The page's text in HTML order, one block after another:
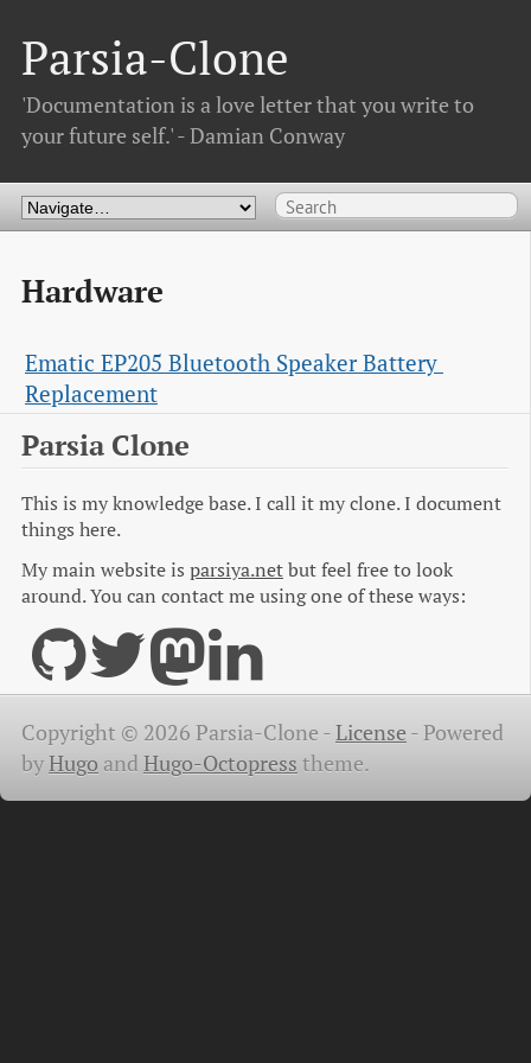
Parsia-Clone
'Documentation is a love letter that you write to
your future self.' - Damian Conway
Hardware
Ematic EP205 Bluetooth Speaker Battery
Replacement
Parsia Clone
This is my knowledge base. I call it my clone. I document
things here.
My main website is parsiya.netbut feel free to look
around. You can contact me using one of these ways:
Copyright © 2026 Parsia-Clone -License -Powered
byHugo and Hugo-Octopress theme.